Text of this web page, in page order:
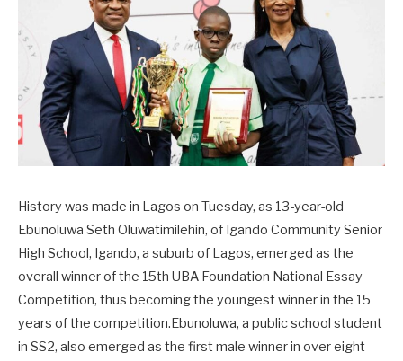
History was made in Lagos on Tuesday, as 13-year-old
Ebunoluwa Seth Oluwatimilehin, of Igando Community Senior
High School, Igando, a suburb of Lagos, emerged as the
overall winner of the 15th UBA Foundation National Essay
Competition, thus becoming the youngest winner in the 15
years of the competition.Ebunoluwa, a public school student
in SS2, also emerged as the first male winner in over eight